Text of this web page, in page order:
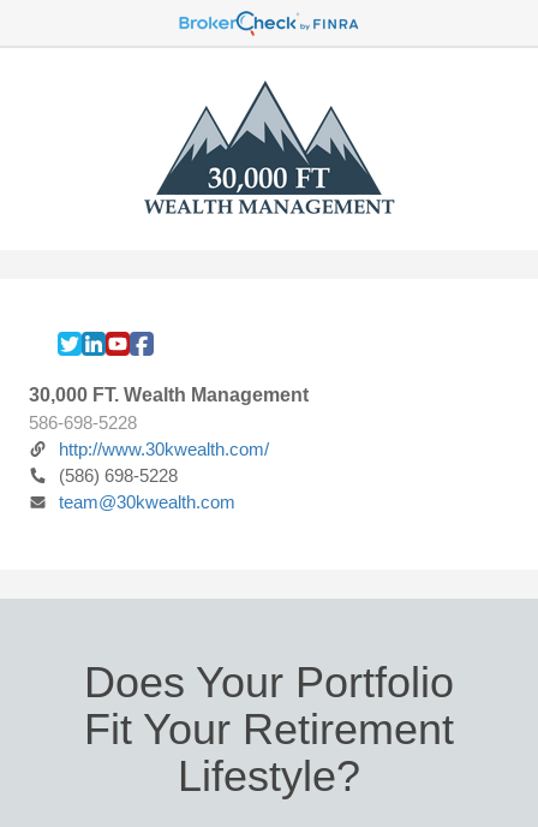
30,000 FT. Wealth Management
586-698-5228
http://www.30kwealth.com/
(586) 698-5228
team@30kwealth.com
Does Your Portfolio
Fit Your Retirement
Lifestyle?